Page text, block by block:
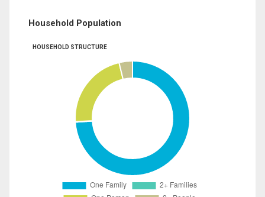
Household Population
HOUSEHOLD STRUCTURE